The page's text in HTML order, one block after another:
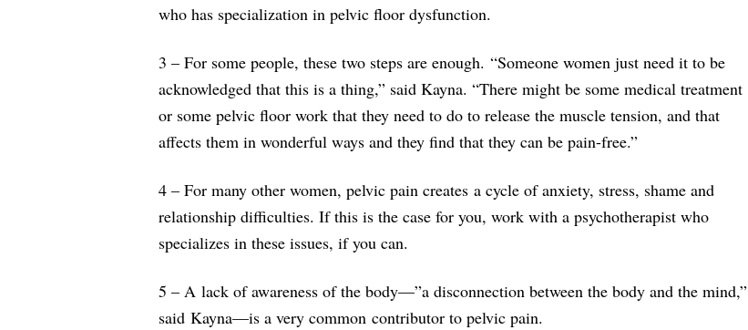
who has specialization in pelvic floor dysfunction.
3 – For some people, these two steps are enough. “Someone women just need it to be
acknowledged that this is a thing,” said Kayna. “There might be some medical treatment
or some pelvic floor work that they need to do to release the muscle tension, and that
affects them in wonderful ways and they find that they can be pain-free.”
4 – For many other women, pelvic pain creates a cycle of anxiety, stress, shame and
relationship difficulties. If this is the case for you, work with a psychotherapist who
specializes in these issues, if you can.
5 – A lack of awareness of the body—”a disconnection between the body and the mind,”
said Kayna—is a very common contributor to pelvic pain.